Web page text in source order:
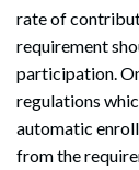
rate of
requirement
participation.
regulations
automatic
from the